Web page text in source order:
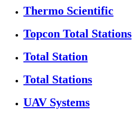
Thermo Scientific
Topcon Total Stations
Total Station
Total Stations
UAV Systems